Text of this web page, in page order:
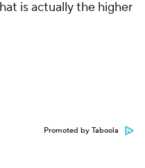
is actually the higher
Promoted by Taboola